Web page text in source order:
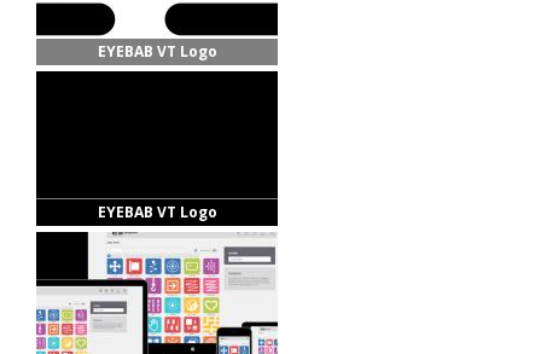
EYEBAB VT Logo
EYEBAB VT Logo